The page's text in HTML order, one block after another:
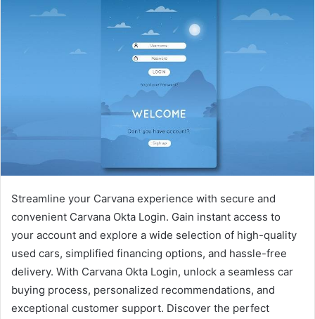
Streamline your Carvana experience with secure and
convenient Carvana Okta Login. Gain instant access to
your account and explore a wide selection of high-quality
used cars, simplified financing options, and hassle-free
delivery. With Carvana Okta Login, unlock a seamless car
buying process, personalized recommendations, and
exceptional customer support. Discover the perfect